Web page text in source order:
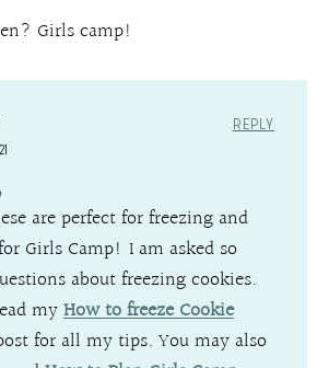
Girls camp!
REPLY
are perfect for freezing and
Girls Camp! I am asked so
about freezing cookies.
myHow to freeze Cookie
for all my tips. You may also